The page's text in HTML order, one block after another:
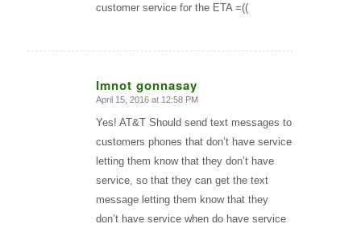
customer service for the ETA =((
Imnot gonnasay
says:
April 15, 2016 at 12:58 PM
Yes! AT&T Should send text messages to
customers phones that don’t have service
letting them know that they don’t have
service, so that they can get the text
message letting them know that they
don’t have service when do have service